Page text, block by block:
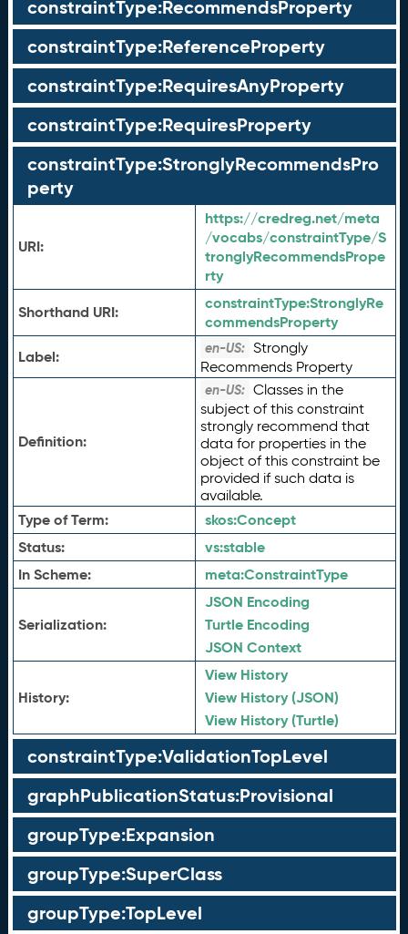
constraintType:RecommendsProperty
constraintType:ReferenceProperty
constraintType:RequiresAnyProperty
constraintType:RequiresProperty
constraintType:StronglyRecommendsPro
perty
URI:
https://credreg.net/meta
/vocabs/constraintType/S
tronglyRecommendsPrope
rty
Shorthand URI:
constraintType:StronglyRe
commendsProperty
Label:
en-US: Strongly
Recommends Property
Definition:
en-US: Classes in the
subject of this constraint
strongly recommend that
data for properties in the
object of this constraint be
provided if such data is
available.
Type of Term: skos:Concept
Status:
vs:stable
In Scheme:
meta:ConstraintType
Serialization:
JSON Encoding
Turtle Encoding
JSON Context
History:
View History
View History (JSON)
View History (Turtle)
constraintType:ValidationTopLevel
graphPublicationStatus:Provisional
groupType:Expansion
groupType:SuperClass
groupType:TopLevel